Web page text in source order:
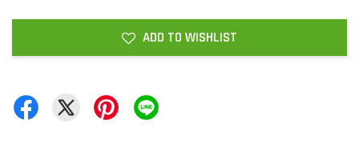
ADD TO WISHLIST